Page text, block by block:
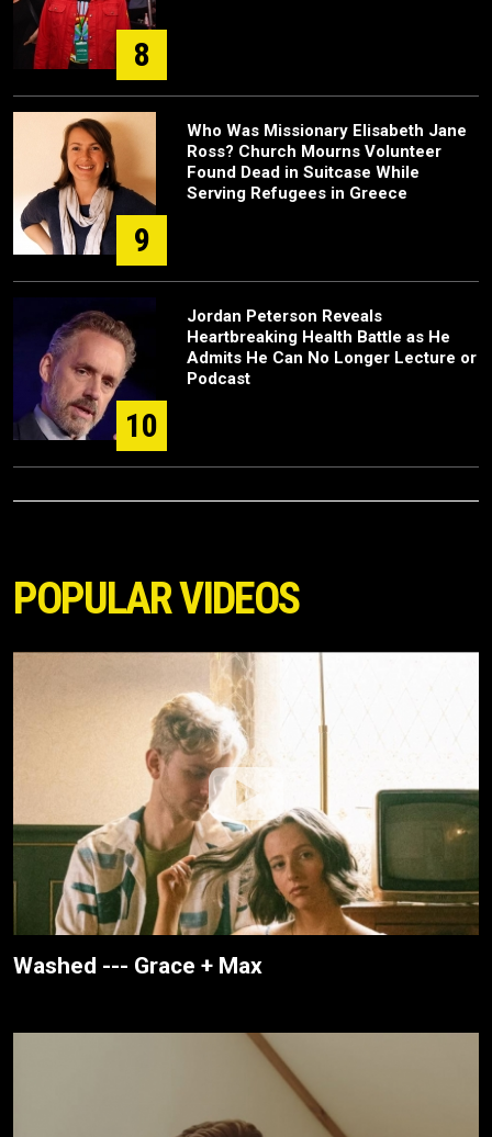
8
9
Who Was Missionary Elisabeth Jane
Ross? Church Mourns Volunteer
Found Dead in Suitcase While
Serving Refugees in Greece
10
Jordan Peterson Reveals
Heartbreaking Health Battle as He
Admits He Can No Longer Lecture or
Podcast
POPULAR VIDEOS
Washed --- Grace + Max